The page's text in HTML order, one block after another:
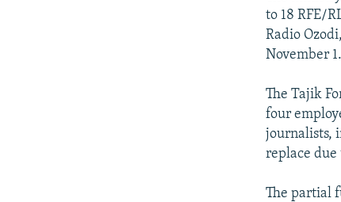
to 18 RFE/
Radio
November 1.
The Tajik
four
journalists,
replace
The partial